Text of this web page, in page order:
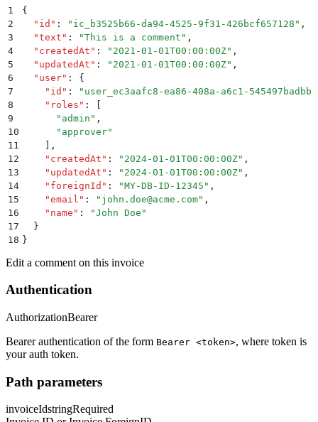
1
{
2
  "
id " : " ic_b3525b66-da94-4525-9f31-426bcf657128 " ,
3
  "
text " : "This is a comment " ,
4
  "
createdAt " : " 2021-01-01T00:00:00Z" ,
5
  "
updatedAt " : " 2021-01-01T00:00:00Z" ,
6
  "
user" :
{
7
    "
id " : " user_ec3aafc8-ea86-408a-a6c1-545497badbbb
8
    "
roles " :
[
9
      "
admin " ,
10
      "
approver"
11
    ]
,
12
    "
createdAt " : " 2024-01-01T00:00:00Z" ,
13
    "
updatedAt " : " 2024-01-01T00:00:00Z" ,
14
    "
foreignId " : "MY-DB-ID-12345 " ,
15
    "
email " : " john.doe@acme.com" ,
16
    "
name " : "John Doe "
17
  }
18 }
Edit a comment on this invoice
Authentication
AuthorizationBearer
Bearer authentication of the form Bearer <token>, where token is
your auth token.
Path parameters
invoiceIdstringRequired